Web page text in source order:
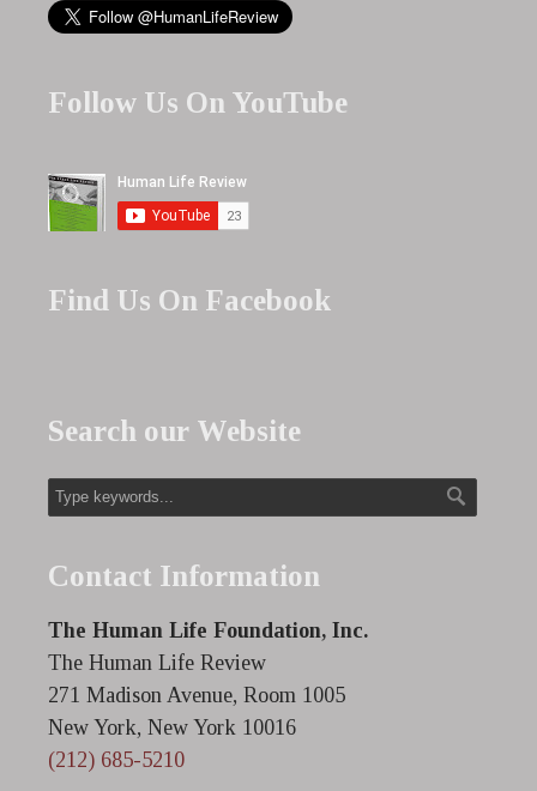
Follow Us On YouTube
Find Us On Facebook
Search our Website
Contact Information
The Human Life Foundation, Inc.
The Human Life Review
271 Madison Avenue, Room 1005
New York, New York 10016
(212) 685-5210